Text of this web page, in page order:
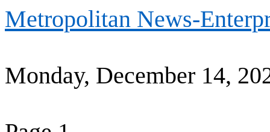
Metropolitan News-
Monday, December 14,